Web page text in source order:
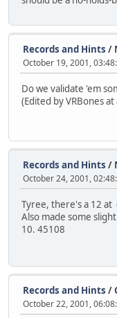
Records and Hints /
October 19, 2001,
Do we validate 'em
(Edited by VRBones
Records and Hints /
October 24, 2001,
Tyree, there's a 12 at
Also made some
10. 45108
Records and Hints /
October 22, 2001,